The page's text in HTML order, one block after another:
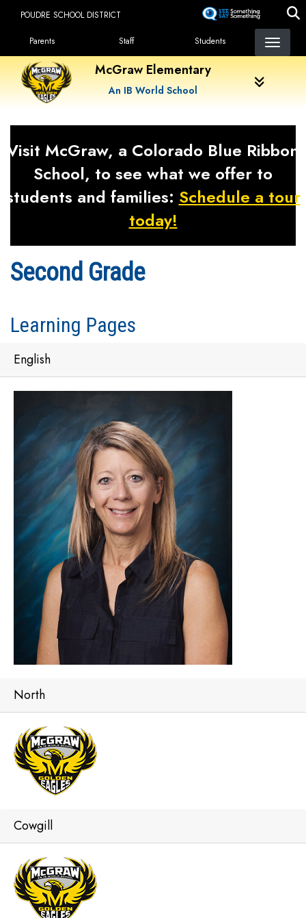
content
POUDRE SCHOOL DISTRICT
Landing Page Menu
Parents Staff Students
McGraw Elementary
An IB World School
Visit McGraw, a Colorado Blue Ribbon
School, to see what we offer to
students and families: Schedule a tour
today!
Second Grade
Learning Pages
English
North
Cowgill